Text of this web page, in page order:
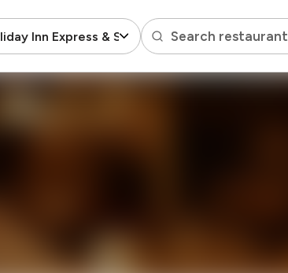
Inn Express & Suites Search restaurant